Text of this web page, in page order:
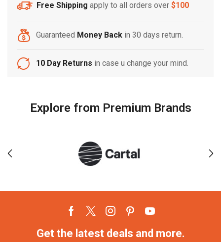
Free Shipping apply to all orders over $100
Guaranteed Money Back in 30 days return.
10 Day Returns in case u change your mind.
Explore from Premium Brands
Get the latest deals and more.